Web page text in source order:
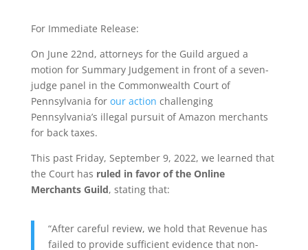
For Immediate Release:
On June 22nd, attorneys for the Guild argued a
motion for Summary Judgement in front of a seven-
judge panel in the Commonwealth Court of
Pennsylvania for our action challenging
Pennsylvania’s illegal pursuit of Amazon merchants
for back taxes.
This past Friday, September 9, 2022, we learned that
the Court has ruled in favor of the Online
Merchants Guild, stating that:
“After careful review, we hold that Revenue has
failed to provide sufficient evidence that non-